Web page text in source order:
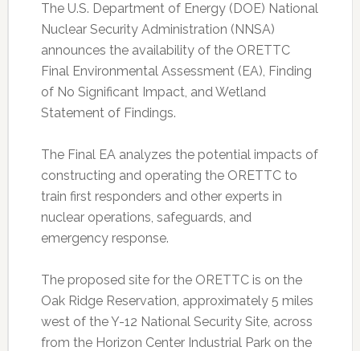
The U.S. Department of Energy (DOE) National
Nuclear Security Administration (NNSA)
announces the availability of the ORETTC
Final Environmental Assessment (EA), Finding
of No Significant Impact, and Wetland
Statement of Findings.
The Final EA analyzes the potential impacts of
constructing and operating the ORETTC to
train first responders and other experts in
nuclear operations, safeguards, and
emergency response.
The proposed site for the ORETTC is on the
Oak Ridge Reservation, approximately 5 miles
west of the Y-12 National Security Site, across
from the Horizon Center Industrial Park on the